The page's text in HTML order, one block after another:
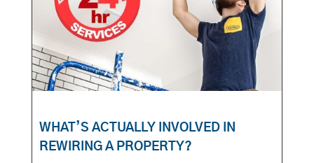
WHAT’S ACTUALLY INVOLVED IN
REWIRING A PROPERTY?